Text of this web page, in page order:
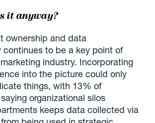
it anyway?
ownership and data
continues to be a key point of
industry. Incorporating
into the picture could only
things, with 13% of
organizational silos
keeps data collected via